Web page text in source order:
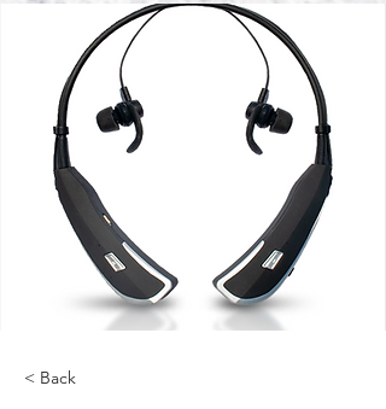
< Back